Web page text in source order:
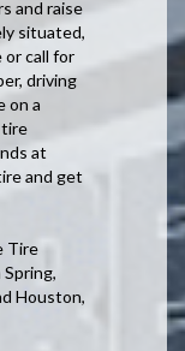
and raise
situated,
or call for
driving
on a
at
and get
Tire
Houston,